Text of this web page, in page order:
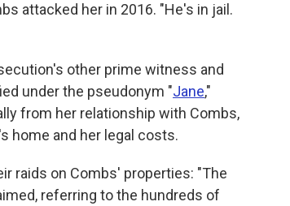
attacked her in 2016. "He's in jail.
other prime witness and
under the pseudonym "Jane,"
from her relationship with Combs,
home and her legal costs.
raids on Combs' properties: "The
referring to the hundreds of